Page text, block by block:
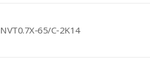
NVT0.7X-65/C-2K14